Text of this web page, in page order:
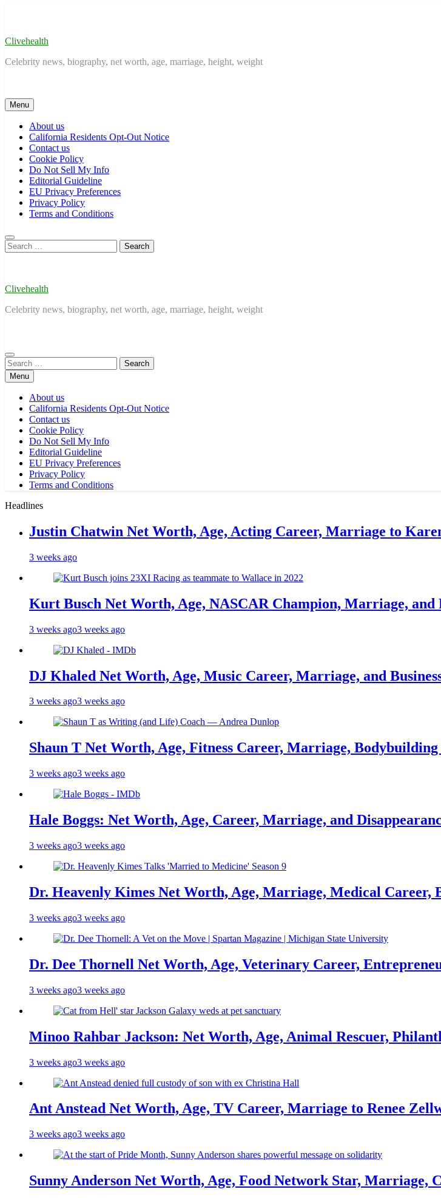
Clivehealth
Celebrity news, biography, net worth, age, marriage, height, weight
Menu
About us
California Residents Opt-Out Notice
Contact us
Cookie Policy
Do Not Sell My Info
Editorial Guideline
EU Privacy Preferences
Privacy Policy
Terms and Conditions
Search
for:
Clivehealth
Celebrity news, biography, net worth, age, marriage, height, weight
Search
for:Menu
About us
California Residents Opt-Out Notice
Contact us
Cookie Policy
Do Not Sell My Info
Editorial Guideline
EU Privacy Preferences
Privacy Policy
Terms and Conditions
Headlines
Justin Chatwin Net Worth, Age, Acting Career, Marriage to
3 weeks ago
Kurt Busch Net Worth, Age, NASCAR Champion, Marriage, and
3 weeks ago3 weeks ago
DJ Khaled Net Worth, Age, Music Career, Marriage, and
3 weeks ago3 weeks ago
Shaun T Net Worth, Age, Fitness Career, Marriage,
3 weeks ago3 weeks ago
Hale Boggs: Net Worth, Age, Career, Marriage, and
3 weeks ago3 weeks ago
Dr. Heavenly Kimes Net Worth, Age, Marriage, Medical Career,
3 weeks ago3 weeks ago
Dr. Dee Thornell Net Worth, Age, Veterinary Career,
3 weeks ago3 weeks ago
Minoo Rahbar Jackson: Net Worth, Age, Animal Rescuer,
3 weeks ago3 weeks ago
Ant Anstead Net Worth, Age, TV Career, Marriage to Renee
3 weeks ago3 weeks ago
Sunny Anderson Net Worth, Age, Food Network Star, Marriage,